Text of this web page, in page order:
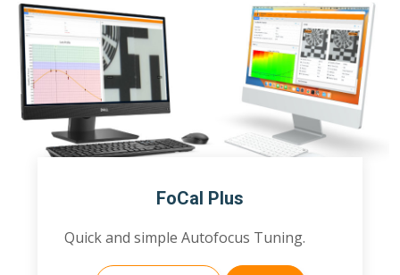
FoCal Plus
Quick and simple Autofocus Tuning.